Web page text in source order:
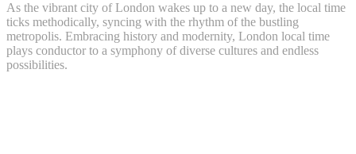
As the vibrant city of London wakes up to a new day, the local time
ticks methodically, syncing with the rhythm of the bustling
metropolis. Embracing history and modernity, London local time
plays conductor to a symphony of diverse cultures and endless
possibilities.